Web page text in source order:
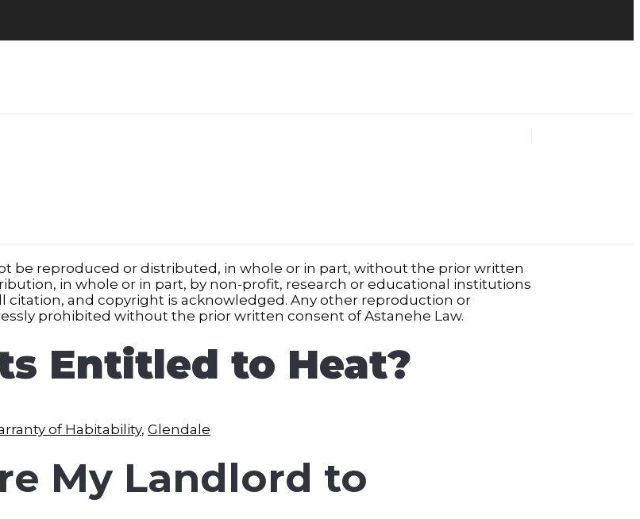
be reproduced or distributed, in whole or in part, without the prior written
in whole or in part, by non-profit, research or educational institutions
and copyright is acknowledged. Any other reproduction or
prohibited without the prior written consent of Astanehe Law.
Entitled to Heat?
of Habitability, Glendale
My Landlord to